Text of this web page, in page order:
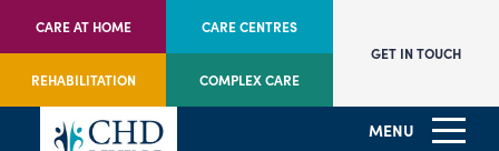
CARE AT HOME CARE CENTRES
REHABILITATION COMPLEX CARE
GET IN TOUCH
MENU